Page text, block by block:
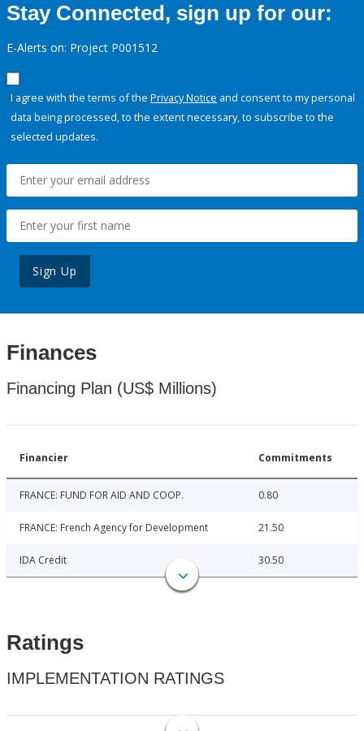
Stay Connected, sign up for our:
E-Alerts on: Project P001512
I agree with the terms of the Privacy Notice and consent to my personal
data being processed, to the extent necessary, to subscribe to the
selected updates.
Sign Up
Finances
Financing Plan (US$ Millions)
Financier Commitments
FRANCE: FUND FOR AID AND COOP. 0.80
FRANCE: French Agency for Development 21.50
IDA Credit 30.50
Ratings
IMPLEMENTATION RATINGS